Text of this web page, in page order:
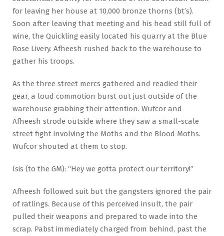
for leaving her house at 10,000 bronze thorns (bt’s).
Soon after leaving that meeting and his head still full of
wine, the Quickling easily located his quarry at the Blue
Rose Livery. Afheesh rushed back to the warehouse to
gather his troops.
As the three street mercs gathered and readied their
gear, a loud commotion burst out just outside of the
warehouse grabbing their attention. Wufcor and
Afheesh strode outside where they saw a small-scale
street fight involving the Moths and the Blood Moths.
Wufcor shouted at them to stop.
Isis (to the GM): “Hey we gotta protect our territory!”
Afheesh followed suit but the gangsters ignored the pair
of ratlings. Because of this perceived insult, the pair
pulled their weapons and prepared to wade into the
scrap. Pabst immediately charged from behind, past the